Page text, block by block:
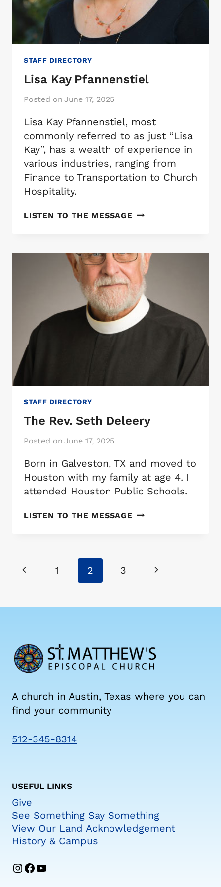
STAFF DIRECTORY
Lisa Kay Pfannenstiel
Posted on June 17, 2025
Lisa Kay Pfannenstiel, most
commonly referred to as just “Lisa
Kay”, has a wealth of experience in
various industries, ranging from
Finance to Transportation to Church
Hospitality.
LISTEN TO THE MESSAGELISA
STAFF DIRECTORY
The Rev. Seth Deleery
Posted on June 17, 2025
Born in Galveston, TX and moved to
Houston with my family at age 4. I
attended Houston Public Schools.
LISTEN TO THE MESSAGETHE
Page
navigation
Previous
1 2 3
Next
A church in Austin, Texas where you can
find your community
512-345-8314
USEFUL LINKS
Give
See Something Say Something
View Our Land Acknowledgement
History & Campus
Instagram
Facebook
YouTube